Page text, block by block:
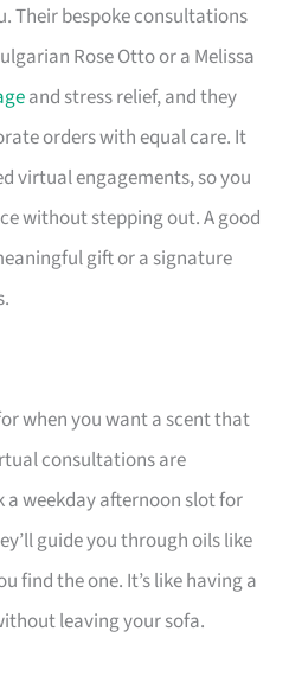
Their bespoke consultations
Rose Otto or a Melissa
and stress relief, and they
orders with equal care. It
virtual engagements, so you
without stepping out. A good
gift or a signature
when you want a scent that
consultations are
weekday afternoon slot for
guide you through oils like
find the one. It’s like having a
leaving your sofa.